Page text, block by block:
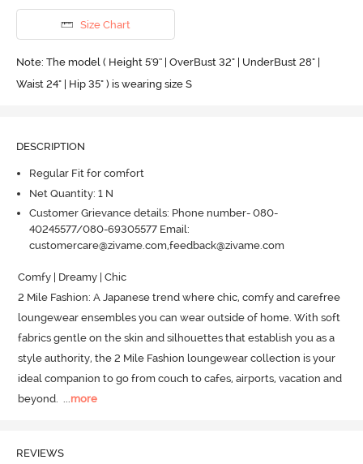
Size Chart
Note: The model ( Height 5'9'' | OverBust 32" | UnderBust 28" |
Waist 24" | Hip 35" ) is wearing size S
DESCRIPTION
Regular Fit for comfort
Net Quantity: 1 N
Customer Grievance details: Phone number- 080-
40245577/080-69305577 Email:
customercare@zivame.com,feedback@zivame.com
Comfy | Dreamy | Chic
2 Mile Fashion: A Japanese trend where chic, comfy and carefree
loungewear ensembles you can wear outside of home. With soft
fabrics gentle on the skin and silhouettes that establish you as a
style authority, the 2 Mile Fashion loungewear collection is your
ideal companion to go from couch to cafes, airports, vacation and
beyond. ...more
REVIEWS